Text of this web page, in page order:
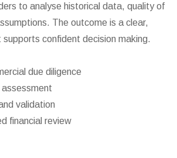
to analyse historical data, quality of
The outcome is a clear,
confident decision making.
due diligence
validation
financial review